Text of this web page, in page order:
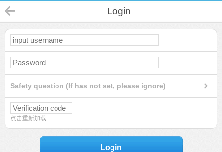
Login
Safety question (If has not set, please ignore)
点击重新加载
Login